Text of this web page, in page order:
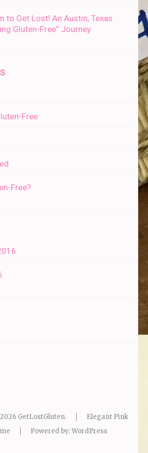
to Get Lost! An Austin, Texas
Gluten-Free” Journey
Free
Free?
GetLostGluten.
Elegant Pink
Powered by:WordPress